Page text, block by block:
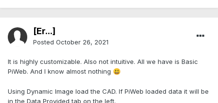
[Er...]
Posted October 26, 2021
It is highly customizable. Also not intuitive. All we have is Basic
PiWeb. And I know almost nothing 😃
Using Dynamic Image load the CAD. If PiWeb loaded data it will be
in the Data Provided tab on the left.